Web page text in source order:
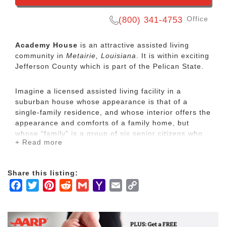
(800) 341-4753 Office
Academy House is an attractive assisted living
community in Metairie, Louisiana
. It is within exciting
Jefferson County which is part of the Pelican State.
Imagine a licensed assisted living facility in a
suburban house whose appearance is that of a
single-family residence, and whose interior offers the
appearance and comforts of a family home, but
whose “family” is a group of six senior citizens who
wish to avoid more crowded conditions but also wish
in the individual attention and affection residents
receive, not to mention the emotional comfort they
In each Academy House location, friends converge
+ Read more
Share this listing:
Facebook
TwitterPinterestRedditGmailYahooEmail